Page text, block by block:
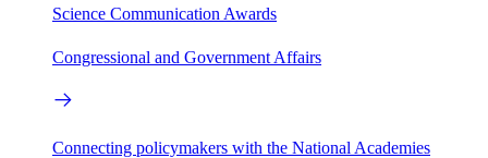
Science Communication Awards
Congressional and Government Affairs
Connecting policymakers with the National Academies